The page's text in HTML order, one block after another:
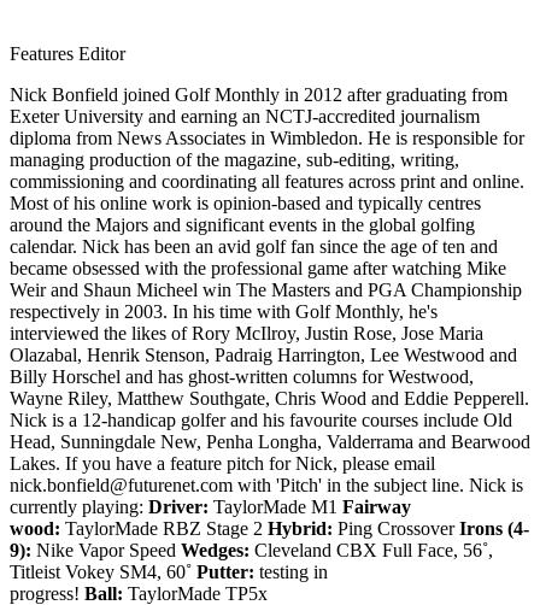
Features Editor
Nick Bonfield joined Golf Monthly in 2012 after graduating from
Exeter University and earning an NCTJ-accredited journalism
diploma from News Associates in Wimbledon. He is responsible for
managing production of the magazine, sub-editing, writing,
commissioning and coordinating all features across print and online.
Most of his online work is opinion-based and typically centres
around the Majors and significant events in the global golfing
calendar. Nick has been an avid golf fan since the age of ten and
became obsessed with the professional game after watching Mike
Weir and Shaun Micheel win The Masters and PGA Championship
respectively in 2003. In his time with Golf Monthly, he's
interviewed the likes of Rory McIlroy, Justin Rose, Jose Maria
Olazabal, Henrik Stenson, Padraig Harrington, Lee Westwood and
Billy Horschel and has ghost-written columns for Westwood,
Wayne Riley, Matthew Southgate, Chris Wood and Eddie Pepperell.
Nick is a 12-handicap golfer and his favourite courses include Old
Head, Sunningdale New, Penha Longha, Valderrama and Bearwood
Lakes. If you have a feature pitch for Nick, please email
nick.bonfield@futurenet.com with 'Pitch' in the subject line. Nick is
currently playing: Driver: TaylorMade M1 Fairway
wood: TaylorMade RBZ Stage 2 Hybrid: Ping CrossoverIrons (4-
9): Nike Vapor Speed Wedges: Cleveland CBX Full Face, 56˚,
Titleist Vokey SM4, 60˚ Putter: testing in
progress! Ball: TaylorMade TP5x